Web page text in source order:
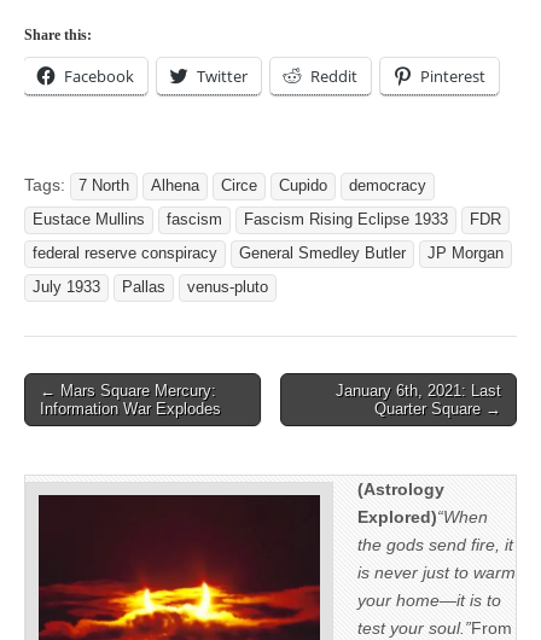
Share this:
Facebook Twitter Reddit Pinterest
Tags: 7 North Alhena Circe Cupido
democracy
Eustace Mullins
fascism Fascism Rising Eclipse 1933
FDR
federal reserve conspiracy
General Smedley Butler
JP Morgan
July 1933
Pallas venus-pluto
Post
navigation
← Mars Square Mercury:
Information War Explodes
January 6th, 2021: Last
Quarter Square →
(Astrology
Explored)“When
the gods send fire, it
is never just to warm
your home—it is to
test your soul.”From